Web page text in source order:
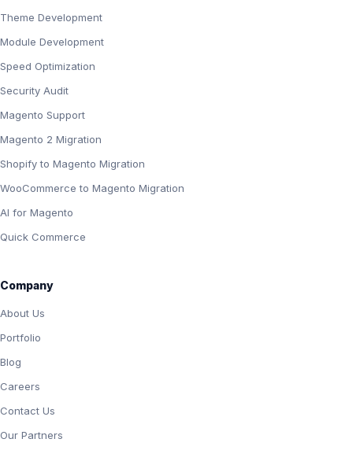
Theme Development
Module Development
Speed Optimization
Security Audit
Magento Support
Magento 2 Migration
Shopify to Magento Migration
WooCommerce to Magento Migration
AI for Magento
Quick Commerce
Company
About Us
Portfolio
Blog
Careers
Contact Us
Our Partners